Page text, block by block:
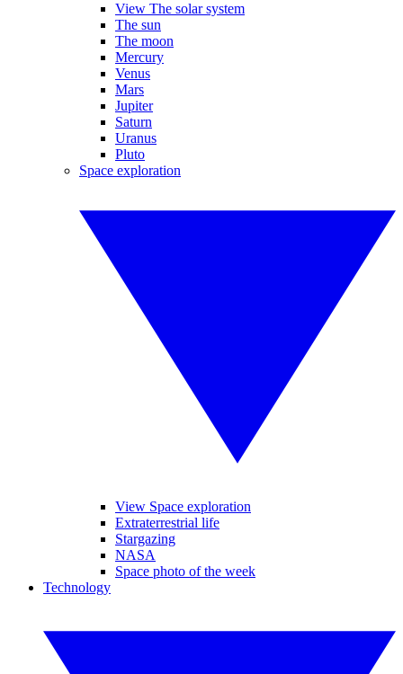
View The solar system
The sun
The moon
Mercury
Venus
Mars
Jupiter
Saturn
Uranus
Pluto
Space exploration
View Space exploration
Extraterrestrial life
Stargazing
NASA
Space photo of the week
Technology